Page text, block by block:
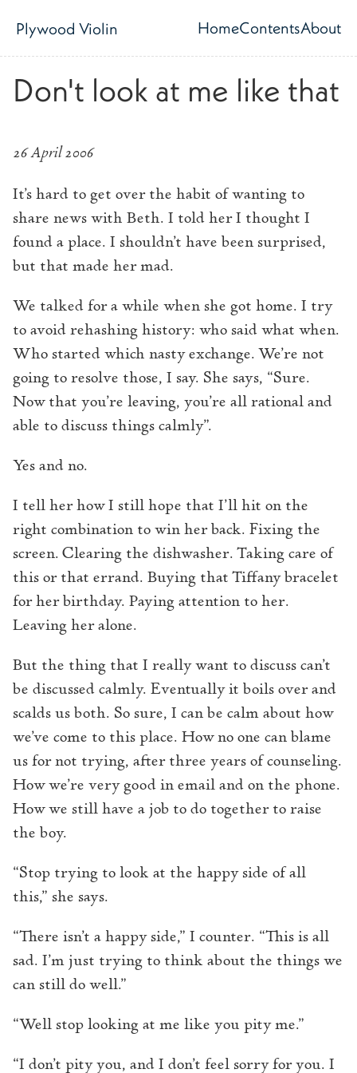
Plywood Violin
Top level
HomeContentsAbout
Don't look at me like that
26 April 2006
It’s hard to get over the habit of wanting to
share news with Beth. I told her I thought I
found a place. I shouldn’t have been surprised,
but that made her mad.
We talked for a while when she got home. I try
to avoid rehashing history: who said what when.
Who started which nasty exchange. We’re not
going to resolve those, I say. She says, “Sure.
Now that you’re leaving, you’re all rational and
able to discuss things calmly”.
Yes and no.
I tell her how I still hope that I’ll hit on the
right combination to win her back. Fixing the
screen. Clearing the dishwasher. Taking care of
this or that errand. Buying that Tiffany bracelet
for her birthday. Paying attention to her.
Leaving her alone.
But the thing that I really want to discuss can’t
be discussed calmly. Eventually it boils over and
scalds us both. So sure, I can be calm about how
we’ve come to this place. How no one can blame
us for not trying, after three years of counseling.
How we’re very good in email and on the phone.
How we still have a job to do together to raise
the boy.
“Stop trying to look at the happy side of all
this,” she says.
“There isn’t a happy side,” I counter. “This is all
sad. I’m just trying to think about the things we
can still do well.”
“Well stop looking at me like you pity me.”
“I don’t pity you, and I don’t feel sorry for you. I